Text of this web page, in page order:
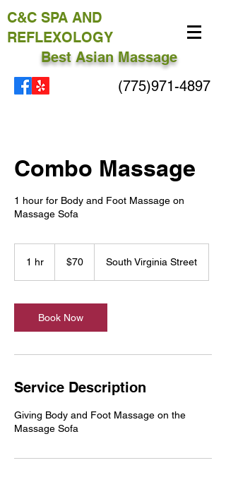
C&C SPA AND
REFLEXOLOGY
Best Asian Massage
(775)971-4897
Combo Massage
1 hour for Body and Foot Massage on
Massage Sofa
1 hr
dollars$70 South Virginia Street
Book Now
Service Description
Giving Body and Foot Massage on the
Massage Sofa